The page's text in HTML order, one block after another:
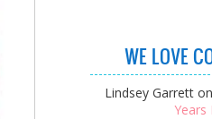
WE LOVE
Lindsey Garretton
Years